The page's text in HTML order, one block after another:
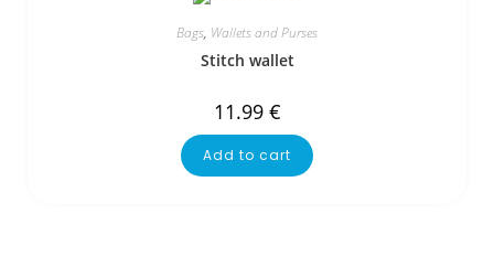
Bags, Wallets and Purses
Stitch wallet
11.99 €
Add to cart